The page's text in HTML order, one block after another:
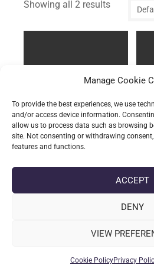
Manage Cookie
To provide the best experiences, we use
and/or access device information.
allow us to process data such as browsing
site. Not consenting or withdrawing
features and functions.
ACCEPT
DENY
VIEW
Cookie PolicyPrivacy
Showing all 2 results
Replacement “Standard
£2.10(incl. VAT) £